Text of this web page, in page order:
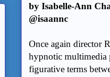
by Isabelle-Ann
@isaannc
Once again director
hypnotic multimedia
figurative terms